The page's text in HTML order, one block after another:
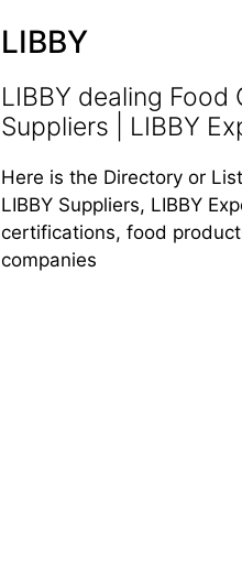
LIBBY
LIBBY dealing
Suppliers | LIBBY
Here is the Directory or
LIBBY Suppliers, LIBBY
certifications, food
companies